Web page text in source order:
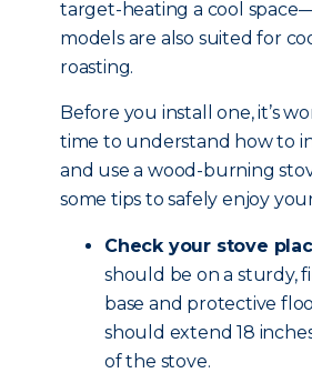
target-heating a cool
models are also suited for
roasting.
Before you install one, it’s
time to understand how to
and use a wood-burning
some tips to safely enjoy
Check your stove
should be on a sturdy,
base and protective
should extend 18
of the stove.